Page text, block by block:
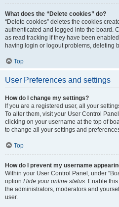
What does the “Delete cookies” do?
“Delete cookies” deletes the cookies
authenticated and logged into the board.
as read tracking if they have been
having login or logout problems, deleting
Top
User Preferences and settings
How do I change my settings?
If you are a registered user, all your
To alter them, visit your User Control
clicking on your username at the top of
to change all your settings and
Top
How do I prevent my username
Within your User Control Panel, under
option Hide your online status. Enable
the administrators, moderators and
user.